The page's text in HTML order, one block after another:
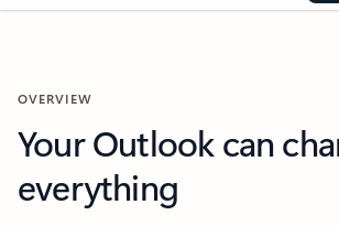
OVERVIEW
Your Outlook can
everything